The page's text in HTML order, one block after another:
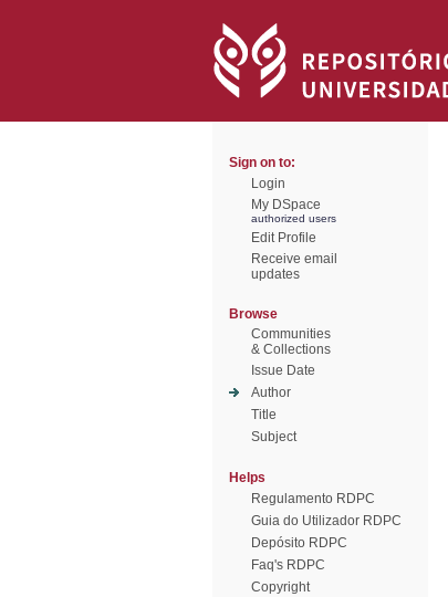
Sign on to:
Login
My DSpace
authorized users
Edit Profile
Receive email
updates
Browse
Communities
& Collections
Issue Date
Author
Title
Subject
Helps
Regulamento RDPC
Guia do Utilizador RDPC
Depósito RDPC
Faq's RDPC
Copyright